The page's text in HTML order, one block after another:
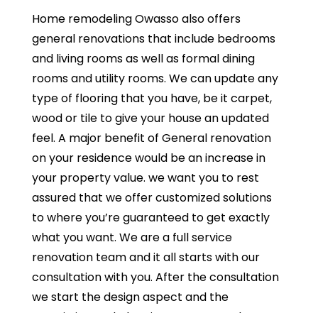
Home remodeling Owasso also offers
general renovations that include bedrooms
and living rooms as well as formal dining
rooms and utility rooms. We can update any
type of flooring that you have, be it carpet,
wood or tile to give your house an updated
feel. A major benefit of General renovation
on your residence would be an increase in
your property value. we want you to rest
assured that we offer customized solutions
to where you’re guaranteed to get exactly
what you want. We are a full service
renovation team and it all starts with our
consultation with you. After the consultation
we start the design aspect and the